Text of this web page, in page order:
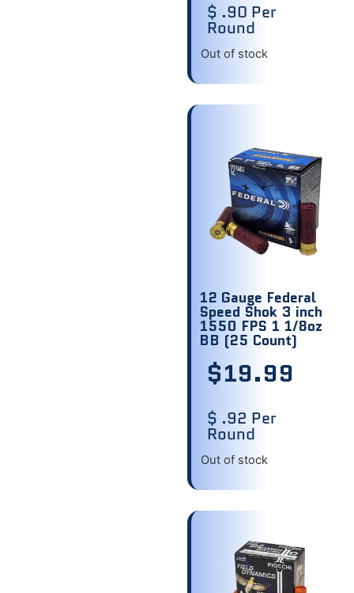
$ .90 Per
Round
Out of stock
12 Gauge Federal
Speed Shok 3 inch
1550 FPS 1 1/8oz
BB (25 Count)
$19.99
$ .92 Per
Round
Out of stock